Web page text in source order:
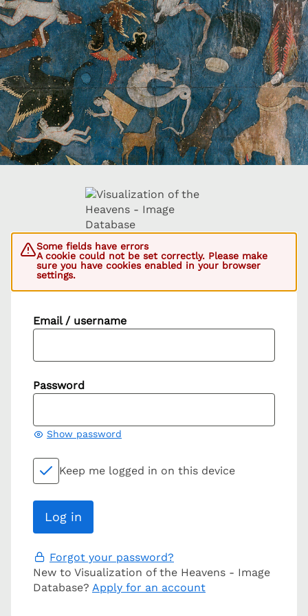
Some fields have errors
A cookie could not be set correctly. Please make
sure you have cookies enabled in your browser
settings.
Email / username
Password
Show password
Keep me logged in on this device
Forgot your password?
New to Visualization of the Heavens - Image
Database? Apply for an account